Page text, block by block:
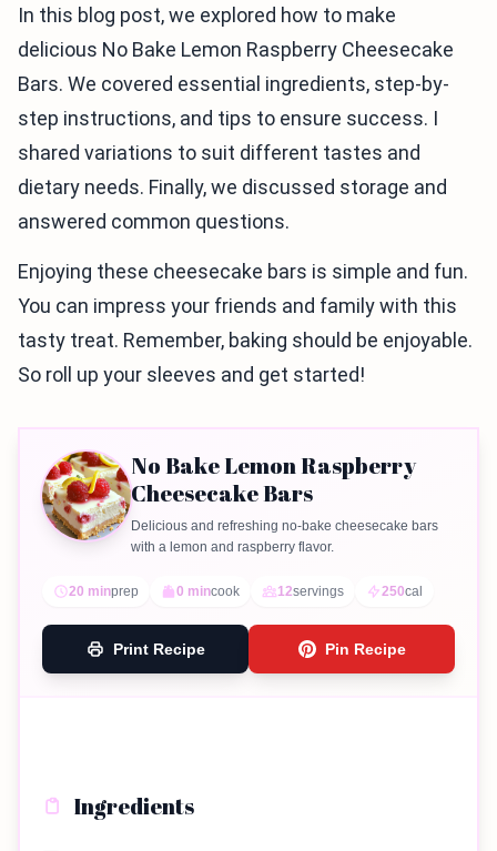
In this blog post, we explored how to make
delicious No Bake Lemon Raspberry Cheesecake
Bars. We covered essential ingredients, step-by-
step instructions, and tips to ensure success. I
shared variations to suit different tastes and
dietary needs. Finally, we discussed storage and
answered common questions.
Enjoying these cheesecake bars is simple and fun.
You can impress your friends and family with this
tasty treat. Remember, baking should be enjoyable.
So roll up your sleeves and get started!
No Bake Lemon Raspberry
Cheesecake Bars
Delicious and refreshing no-bake cheesecake bars
with a lemon and raspberry flavor.
20 minprep 0 mincook 12servings 250cal
Print Recipe Pin Recipe
Ingredients